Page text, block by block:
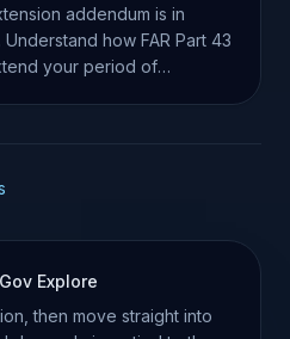
addendum is in
how FAR Part 43
your period of
Explore
then move straight into